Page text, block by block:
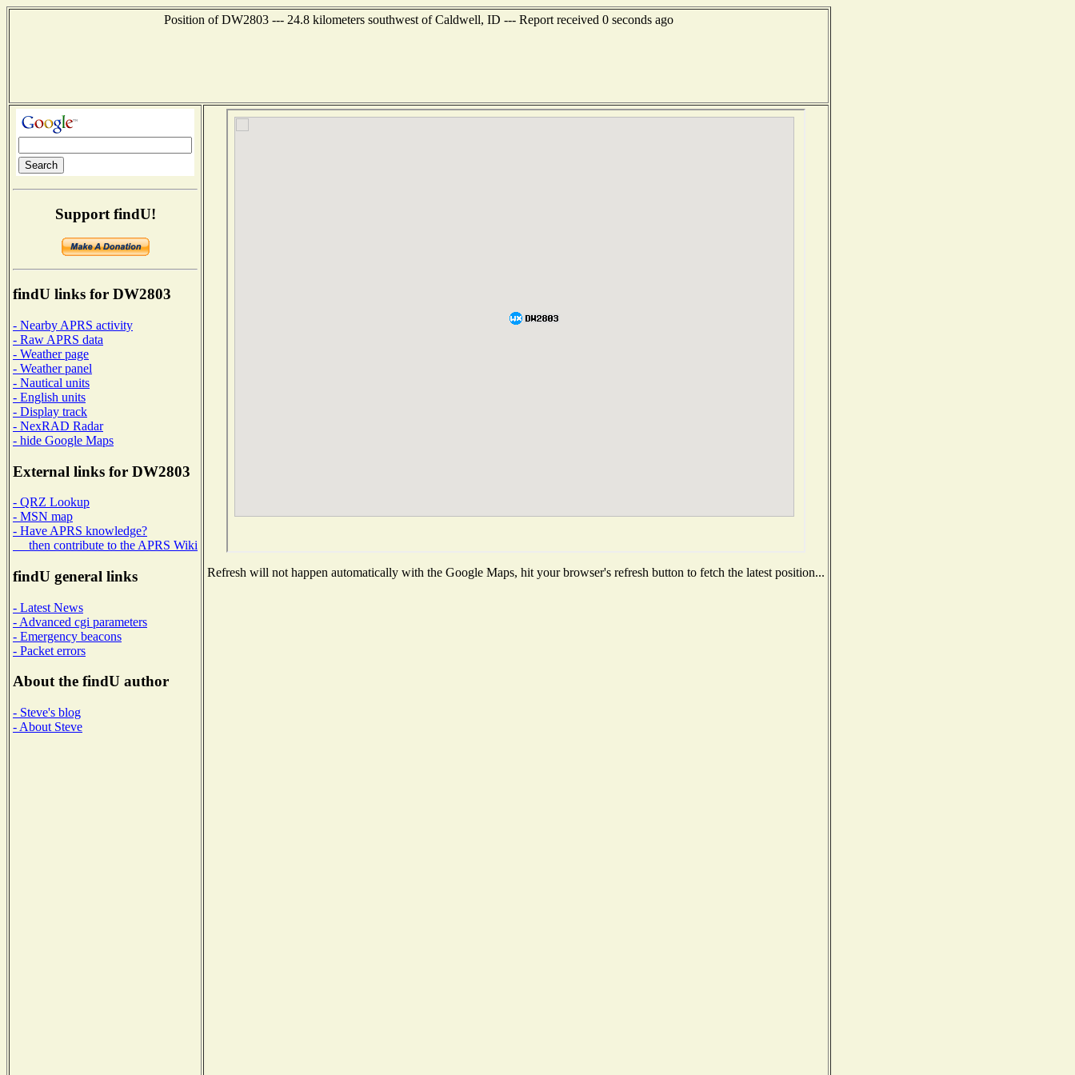
Position of DW2803 --- 24.8 kilometers southwest of Caldwell, ID --- Report received 0 seconds ago
Support findU!
findU links for DW2803
- Nearby APRS activity
- Raw APRS data
- Weather page
- Weather panel
- Nautical units
- English units
- Display track
- NexRAD Radar
- hide Google Maps
External links for DW2803
- QRZ Lookup
- MSN map
- Have APRS knowledge?
then contribute to the APRS Wiki
findU general links
- Latest News
- Advanced cgi parameters
- Emergency beacons
- Packet errors
About the findU author
- Steve's blog
- About Steve
Refresh will not happen automatically with the Google Maps, hit your browser's refresh button to fetch the latest position...